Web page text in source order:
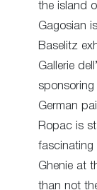
the island
Gagosian
Baselitz
Gallerie
sponsoring
German
Ropac is
fascinating
Ghenie at
than not